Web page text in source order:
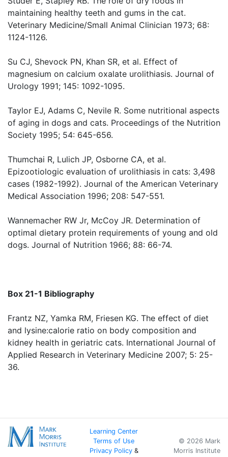
maintaining healthy teeth and gums in the cat.
Veterinary Medicine/Small Animal Clinician 1973; 68:
1124-1126.
Su CJ, Shevock PN, Khan SR, et al. Effect of
magnesium on calcium oxalate urolithiasis. Journal of
Urology 1991; 145: 1092-1095.
Taylor EJ, Adams C, Nevile R. Some nutritional aspects
of aging in dogs and cats. Proceedings of the Nutrition
Society 1995; 54: 645-656.
Thumchai R, Lulich JP, Osborne CA, et al.
Epizootiologic evaluation of urolithiasis in cats: 3,498
cases (1982-1992). Journal of the American Veterinary
Medical Association 1996; 208: 547-551.
Wannemacher RW Jr, McCoy JR. Determination of
optimal dietary protein requirements of young and old
dogs. Journal of Nutrition 1966; 88: 66-74.
Box 21-1 Bibliography
Frantz NZ, Yamka RM, Friesen KG. The effect of diet
and lysine:calorie ratio on body composition and
kidney health in geriatric cats. International Journal of
Applied Research in Veterinary Medicine 2007; 5: 25-
36.
Learning Center
Terms of Use
Privacy Policy&
© 2026 Mark
Morris Institute